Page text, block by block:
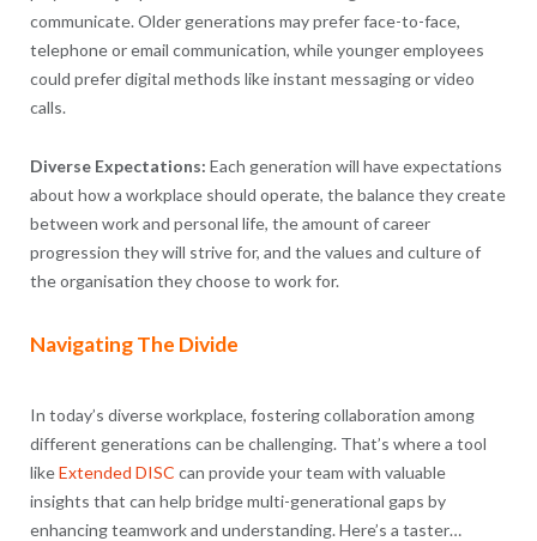
communicate. Older generations may prefer face-to-face,
telephone or email communication, while younger employees
could prefer digital methods like instant messaging or video
calls.
Diverse Expectations: Each generation will have expectations
about how a workplace should operate, the balance they create
between work and personal life, the amount of career
progression they will strive for, and the values and culture of
the organisation they choose to work for.
Navigating The Divide
In today’s diverse workplace, fostering collaboration among
different generations can be challenging. That’s where a tool
likeExtended DISC can provide your team with valuable
insights that can help bridge multi-generational gaps by
enhancing teamwork and understanding. Here’s a taster…